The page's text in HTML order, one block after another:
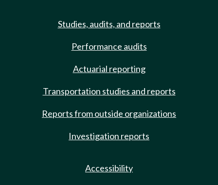
Studies, audits, and reports
Performance audits
Actuarial reporting
Transportation studies and reports
Reports from outside organizations
Investigation reports
Accessibility